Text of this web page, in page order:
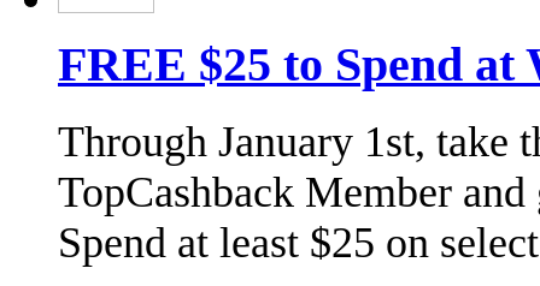
FREE $25 to Spend
Through January 1st, take
TopCashback Member
Spend at least $25 on